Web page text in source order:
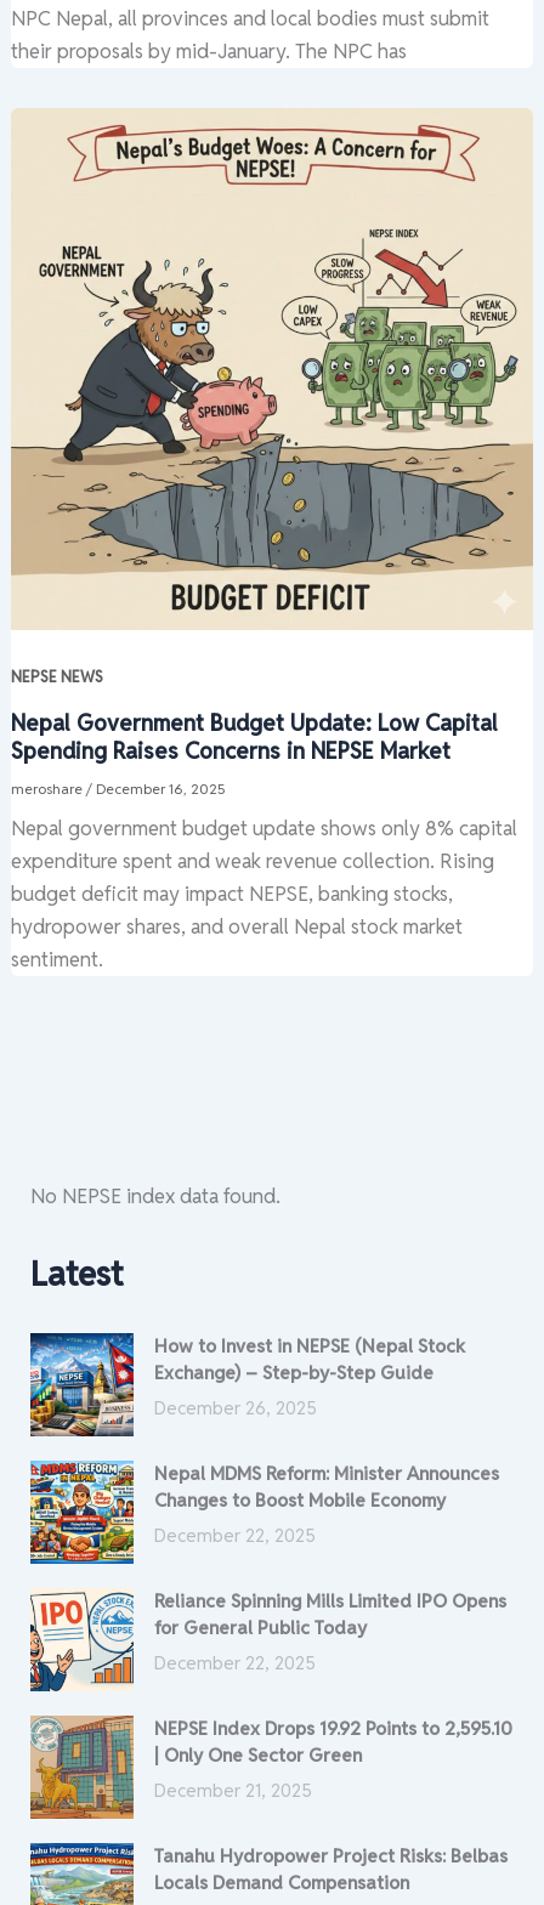
NPC Nepal, all provinces and local bodies must submit
their proposals by mid-January. The NPC has
NEPSE NEWS
Nepal Government Budget Update: Low Capital
Spending Raises Concerns in NEPSE Market
meroshare / December 16, 2025
Nepal government budget update shows only 8% capital
expenditure spent and weak revenue collection. Rising
budget deficit may impact NEPSE, banking stocks,
hydropower shares, and overall Nepal stock market
sentiment.
No NEPSE index data found.
Latest
How to Invest in NEPSE (Nepal Stock
Exchange) – Step-by-Step Guide
December 26, 2025
Nepal MDMS Reform: Minister Announces
Changes to Boost Mobile Economy
December 22, 2025
Reliance Spinning Mills Limited IPO Opens
for General Public Today
December 22, 2025
NEPSE Index Drops 19.92 Points to 2,595.10
| Only One Sector Green
December 21, 2025
Tanahu Hydropower Project Risks: Belbas
Locals Demand Compensation